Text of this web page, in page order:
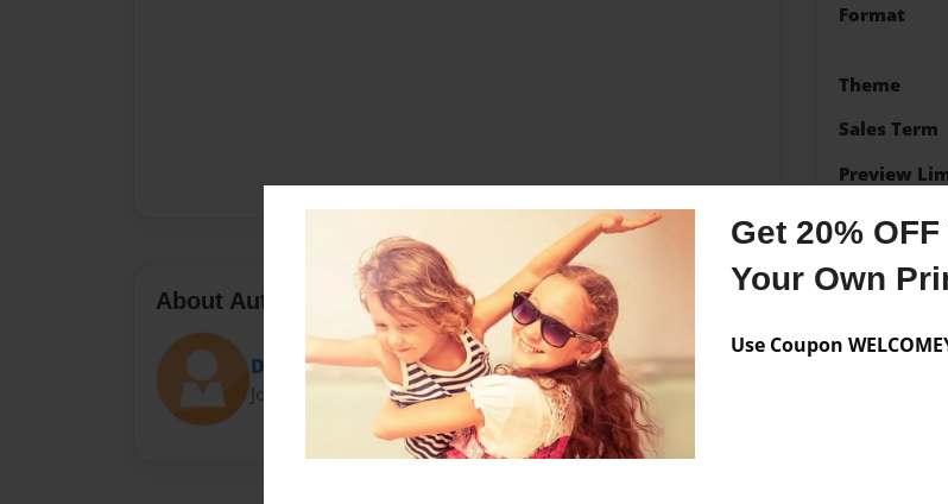
Get 20%
Your Own
Use Coupon
Format
Theme
Sales Term
Preview
About Author
Damwig
Joined: Oct-27-2013
No author